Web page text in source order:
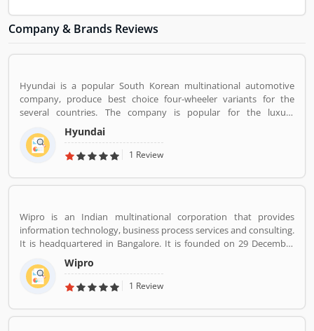
Company & Brands Reviews
Hyundai is a popular South Korean multinational automotive
company, produce best choice four-wheeler variants for the
several countries. The company is popular for the luxury
subsidiary in 193 countries with the 75,000 employee worldwide.
Hyundai Motor was later established in 1967 and first model, is
the Cortina was released in the cooperation with Ford Motor
vehicles and share Customers feedback online.
Hyundai
1 Review
Wipro is an Indian multinational corporation that provides
information technology, business process services and consulting.
It is headquartered in Bangalore. It is founded on 29 December
1945 by Mohammed Hashim Premji.
Wipro
1 Review